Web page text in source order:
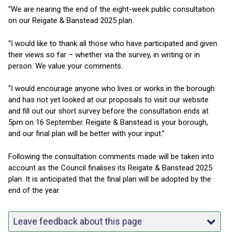
“We are nearing the end of the eight-week public consultation
on our Reigate & Banstead 2025 plan.
“I would like to thank all those who have participated and given
their views so far – whether via the survey, in writing or in
person. We value your comments.
“I would encourage anyone who lives or works in the borough
and has not yet looked at our proposals to visit our website
and fill out our short survey before the consultation ends at
5pm on 16 September. Reigate & Banstead is your borough,
and our final plan will be better with your input.”
Following the consultation comments made will be taken into
account as the Council finalises its Reigate & Banstead 2025
plan. It is anticipated that the final plan will be adopted by the
end of the year.
Leave feedback about this page